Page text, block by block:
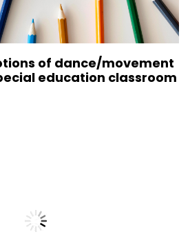
of dance/movement
education classroom